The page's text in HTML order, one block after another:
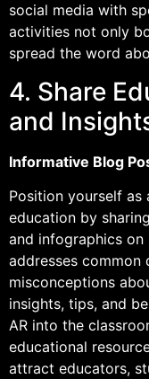
social media with
activities not only
spread the word
4. Share
and
Informative Blog
Position yourself as
education by
and infographics
addresses common
misconceptions
insights, tips, and
AR into the
educational
attract educators,